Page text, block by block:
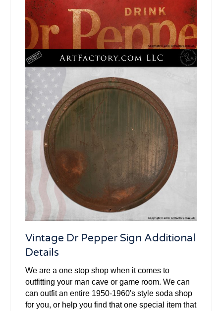
Vintage Dr Pepper Sign Additional
Details
We are a one stop shop when it comes to
outfitting your man cave or game room. We can
can outfit an entire 1950-1960's style soda shop
for you, or help you find that one special item that